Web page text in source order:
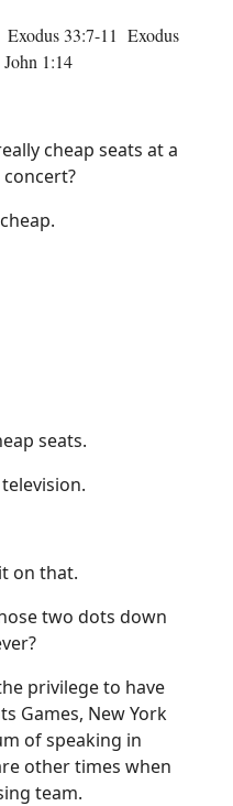
33:7-11 Exodus
1:14
cheap seats at a
seats.
on that.
two dots down
privilege to have
Games, New York
of speaking in
other times when
team.